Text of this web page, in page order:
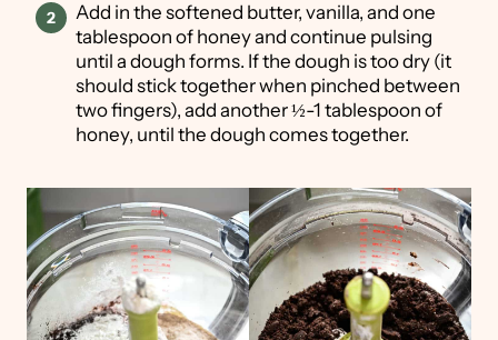
Add in the softened butter, vanilla, and one
tablespoon of honey and continue pulsing
until a dough forms. If the dough is too dry (it
should stick together when pinched between
two fingers), add another ½-1 tablespoon of
honey, until the dough comes together.